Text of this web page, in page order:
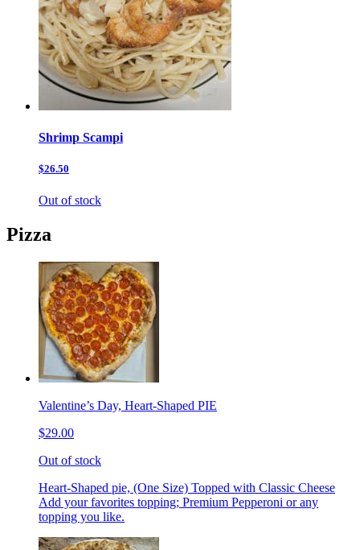
Shrimp Scampi
$26.50
Out of stock
Pizza
Valentine’s Day, Heart-Shaped PIE
$29.00
Out of stock
Heart-Shaped pie, (One Size) Topped with Classic Cheese
Add your favorites topping; Premium Pepperoni or any
topping you like.